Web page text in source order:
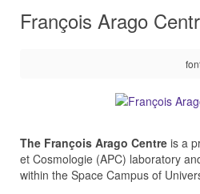
François Arago
The François Arago Centre is a
et Cosmologie (APC) laboratory
within the Space Campus of